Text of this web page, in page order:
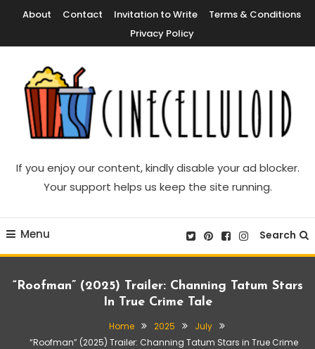
Content
About Contact Invitation to Write
Terms & Conditions
Privacy Policy
Cinecelluloid
If you enjoy our content, kindly disable your ad blocker.
Your support helps us keep the site running.
Menu Search
“Roofman” (2025) Trailer: Channing Tatum Stars
In True Crime Tale
Home 2025
July
“Roofman” (2025) Trailer: Channing Tatum Stars in True Crime